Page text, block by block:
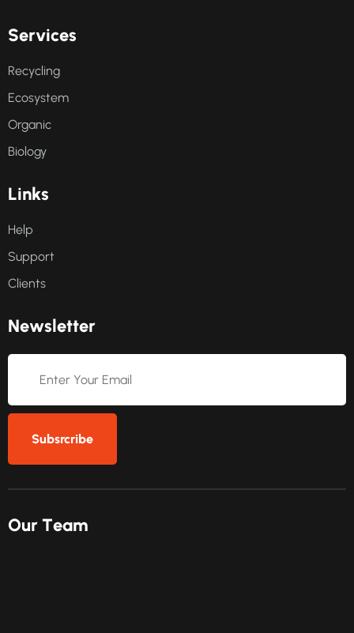
Services
Recycling
Ecosystem
Organic
Biology
Links
Help
Support
Clients
Newsletter
Subsrcribe
OurTeam